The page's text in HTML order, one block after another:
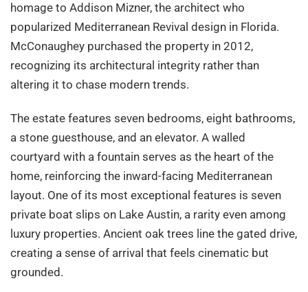
homage to Addison Mizner, the architect who
popularized Mediterranean Revival design in Florida.
McConaughey purchased the property in 2012,
recognizing its architectural integrity rather than
altering it to chase modern trends.
The estate features seven bedrooms, eight bathrooms,
a stone guesthouse, and an elevator. A walled
courtyard with a fountain serves as the heart of the
home, reinforcing the inward-facing Mediterranean
layout. One of its most exceptional features is seven
private boat slips on Lake Austin, a rarity even among
luxury properties. Ancient oak trees line the gated drive,
creating a sense of arrival that feels cinematic but
grounded.